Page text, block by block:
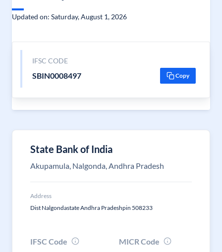
Updated on: Saturday, August 1, 2026
IFSC CODE
SBIN0008497 Copy
State Bank of India
Akupamula, Nalgonda, Andhra Pradesh
Address
Dist Nalgondastate Andhra Pradeshpin 508233
IFSC Code
MICR Code